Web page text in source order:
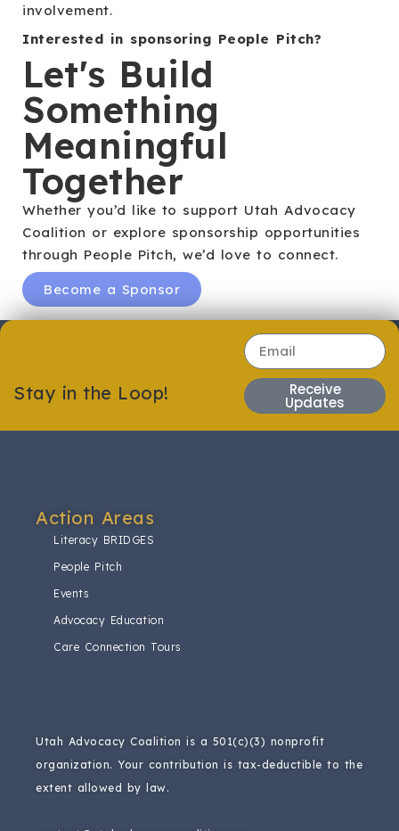
involvement.
Interested in sponsoring People Pitch?
Let's Build
Something
Meaningful
Together
Whether you’d like to support Utah Advocacy
Coalition or explore sponsorship opportunities
through People Pitch, we’d love to connect.
Become a Sponsor
Stay in the Loop! Receive
Updates
Action Areas​
Literacy BRIDGES
People Pitch
Events
Advocacy Education
Care Connection Tours
Utah Advocacy Coalition is a 501(c)(3) nonprofit
organization. Your contribution is tax-deductible to the
extent allowed by law.